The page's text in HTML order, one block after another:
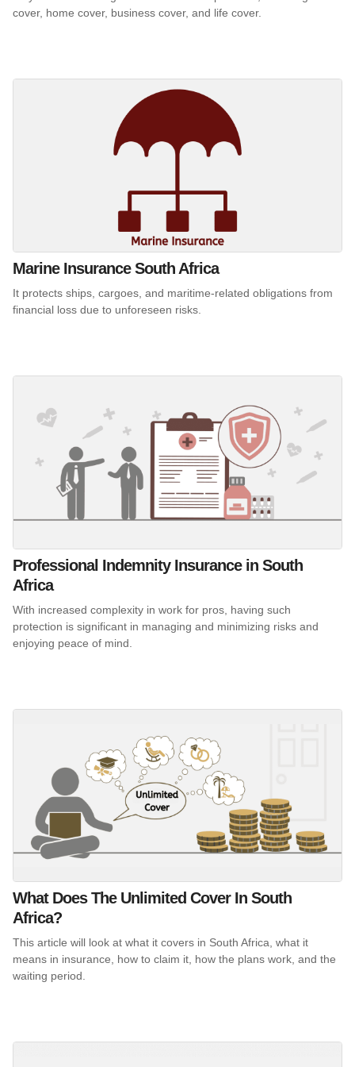
cover, home cover, business cover, and life cover.
Marine Insurance South Africa
It protects ships, cargoes, and maritime-related obligations from
financial loss due to unforeseen risks.
Professional Indemnity Insurance in South
Africa
With increased complexity in work for pros, having such
protection is significant in managing and minimizing risks and
enjoying peace of mind.
What Does The Unlimited Cover In South
Africa?
This article will look at what it covers in South Africa, what it
means in insurance, how to claim it, how the plans work, and the
waiting period.